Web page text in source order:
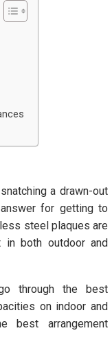
a drawn-out
for getting to
steel plaques are
both outdoor and
through the best
on indoor and
best arrangement